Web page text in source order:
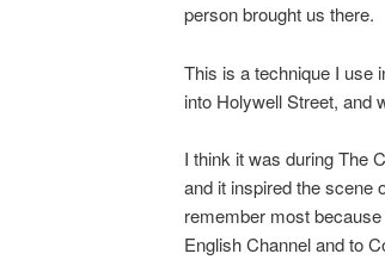
person brought us there.
This is a technique I use
into Holywell Street, and
I think it was during The
and it inspired the scene
remember most
English Channel and to